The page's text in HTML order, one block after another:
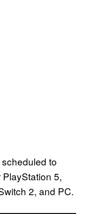
to
5,
2, and PC.